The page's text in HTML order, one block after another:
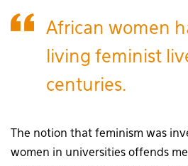
African women
living feminist
centuries.
The notion that feminism was
women in universities offends